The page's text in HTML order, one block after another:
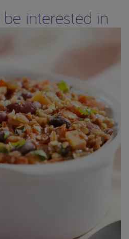
size and texture for your child
is intended for parents or carers
of cow’s milk allergy, multiple
conditions where an amino
and must be used under
consideration of all feeding
interested in